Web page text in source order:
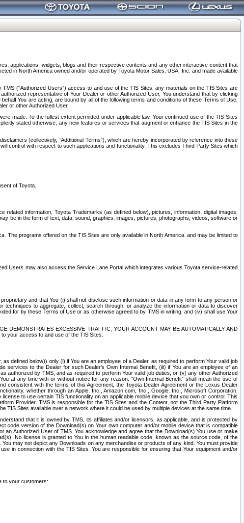
applications, widgets, blogs and their respective contents and any other interactive content that
in North America owned and/or operated by Toyota Motor Sales, USA, Inc. and made available
(“Authorized Users”) access to and use of the TIS Sites; any materials on the TIS Sites are
representative of Your Dealer or other Authorized User, You understand that by clicking
You are acting, are bound by all of the following terms and conditions of these Terms of Use,
or other Authorized User.
made. To the fullest extent permitted under applicable law, Your continued use of the TIS Sites
stated otherwise, any new features or services that augment or enhance the TIS Sites in the
(collectively, “Additional Terms”), which are hereby incorporated by reference into these
control with respect to such applications and functionality. This excludes Third Party Sites which
of Toyota.
information, Toyota Trademarks (as defined below), pictures, information, digital images,
be in the form of text, data, sound, graphics, images, pictures, photographs, videos, software or
The programs offered on the TIS Sites are only available in North America. and may be limited to
Users may also access the Service Lane Portal which integrates various Toyota service-related
and that You (i) shall not disclose such information or data in any form to any person or
to aggregate, collect, search through, or analyze the information or data to discover
for by these Terms of Use or as otherwise agreed to by TMS in writing, and (iv) shall use Your
EXCESSIVE TRAFFIC, YOUR ACCOUNT MAY BE AUTOMATICALLY AND
your access to and use of the TIS Sites.
defined below)) only (i) if You are an employee of a Dealer, as required to perform Your valid job
services to the Dealer for such Dealer’s Own Internal Benefit, (iii) if You are an employee of an
authorized by TMS, and as required to perform Your valid job duties, or (v) any other Authorized
at any time with or without notice for any reason. “Own Internal Benefit” shall mean the use of
with the terms of this Agreement, the Toyota Dealer Agreement or the Lexus Dealer
whether through an Apple, Inc., Amazon.com, Inc., Google, Inc., Microsoft Corporation,
to use certain TIS functionality on an applicable mobile device that you own or control. This
Provider, TMS is responsible for the TIS Sites and the Content, not the Third Party Platform
TIS Sites available over a network where it could be used by multiple devices at the same time.
that it is owned by TMS, its affiliates and/or licensors, as applicable, and is protected by
code version of the Download(s) on Your own computer and/or mobile device that is compatible
Authorized User of TMS. You acknowledge and agree that the Download(s) You use or make
No license is granted to You in the human readable code, known as the source code, of the
may not depict any Downloads on any merchandise or products of any kind. You must provide
in connection with the TIS Sites. You are responsible for ensuring that Your equipment and/or
to your customers: